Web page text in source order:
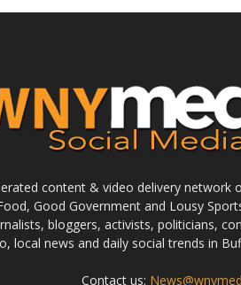
content & video delivery network
Good Government and Lousy
bloggers, activists, politicians,
local news and daily social trends in
Contact us: